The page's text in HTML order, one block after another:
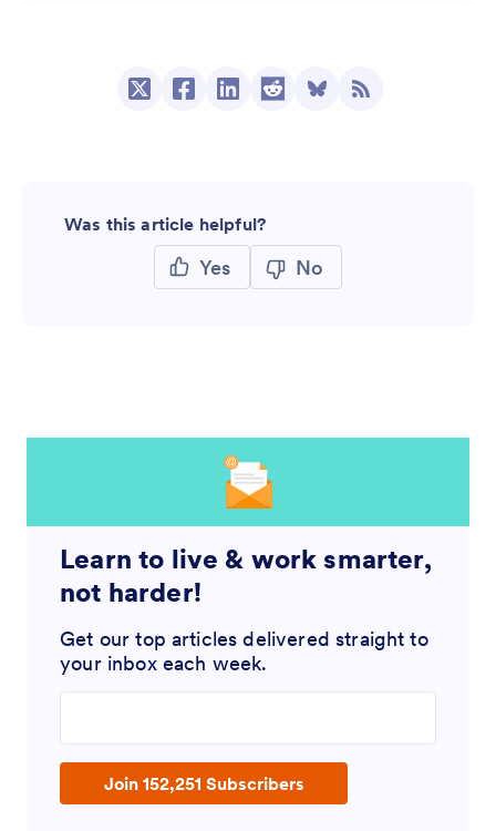
Was this article helpful?
Yes No
Learn to live & work smarter,
not harder!
Get our top articles delivered straight to
your inbox each week.
Join 152,251 Subscribers